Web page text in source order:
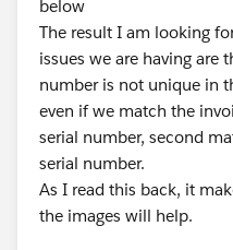
below
The result I am looking
issues we are having are
number is not unique in
even if we match the
serial number, second
serial number.
As I read this back, it
the images will help.